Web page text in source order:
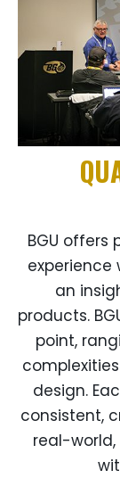
BGU
an
products.
point,
design.
consistent,
real-